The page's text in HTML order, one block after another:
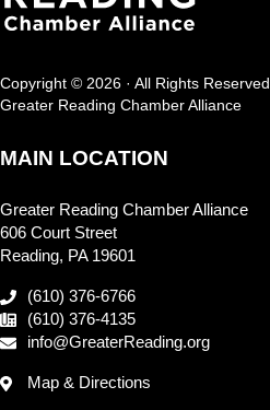
Copyright © 2026 · All Rights Reserved
Greater Reading Chamber Alliance
MAIN LOCATION
Greater Reading Chamber Alliance
606 Court Street
Reading, PA 19601
(610) 376-6766
(610) 376-4135
info@GreaterReading.org
Map & Directions